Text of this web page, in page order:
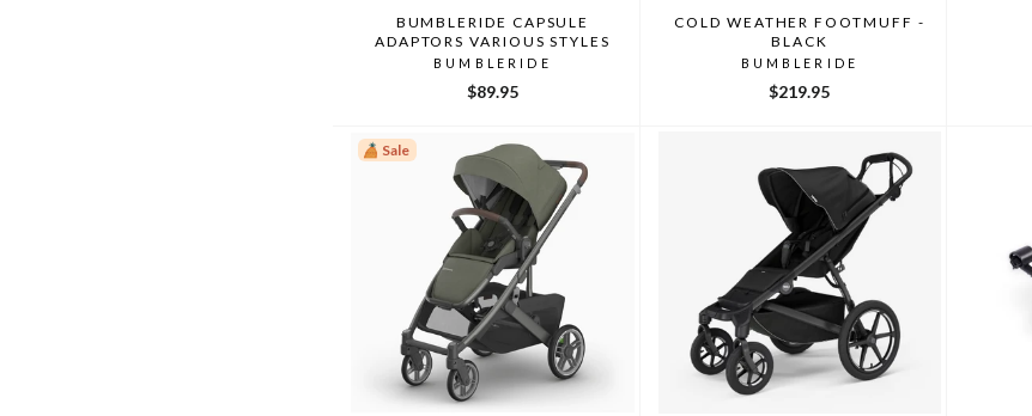
BUMBLERIDE CAPSULE
ADAPTORS VARIOUS STYLES
BUMBLERIDE
$89.95
COLD WEATHER FOOTMUFF -
BLACK
BUMBLERIDE
$219.95
Sale